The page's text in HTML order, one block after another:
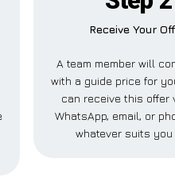
Receive Your
A team member will
with a guide price for
can receive this offer
WhatsApp, email, or
whatever suits you